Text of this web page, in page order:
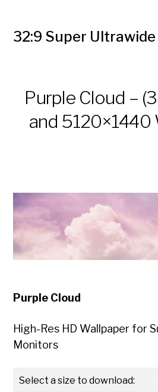
32:9 Super
Purple Cloud –
and 5120×1440
Purple Cloud
High-Res HD Wallpaper for
Monitors
Select a size to download: